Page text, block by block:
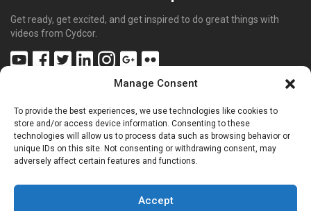
Manage Consent
To provide the best experiences, we use technologies like cookies to
store and/or access device information. Consenting to these
technologies will allow us to process data such as browsing behavior or
unique IDs on this site. Not consenting or withdrawing consent, may
adversely affect certain features and functions.
Accept
Get ready, get excited, and get inspired to do great things with
videos from Cydcor.
Get Inspired (43)
Get Excited(70)
Get Involved(20)
Get Sharp (26)